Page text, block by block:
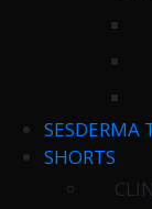
SESDERMA
SHORTS